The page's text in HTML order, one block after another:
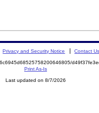
Privacy and Security Notice Contact Us
Print As-Is
Last updated on 8/7/2026